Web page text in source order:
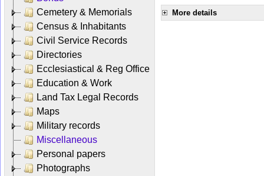
Cemetery & Memorials
Census & Inhabitants
Civil Service Records
Directories
Ecclesiastical & Reg Office
Education & Work
Land Tax Legal Records
Maps
Military records
Miscellaneous
Personal papers
Photographs
More details